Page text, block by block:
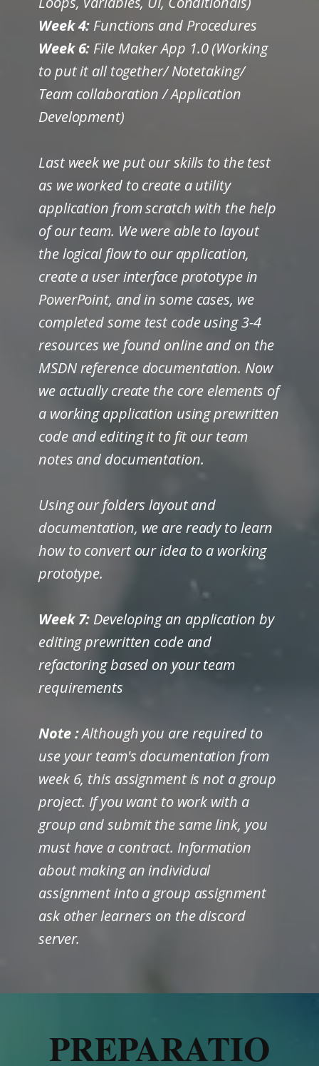
Week 4: Functions and Procedures
Week 6: File Maker App 1.0 (Working
to put it all together/ Notetaking/
Team collaboration / Application
Development)
Last week we put our skills to the test
as we worked to create a utility
application from scratch with the help
of our team. We were able to layout
the logical flow to our application,
create a user interface prototype in
PowerPoint, and in some cases, we
completed some test code using 3-4
resources we found online and on the
MSDN reference documentation. Now
we actually create the core elements of
a working application using prewritten
code and editing it to fit our team
notes and documentation.
Using our folders layout and
documentation, we are ready to learn
how to convert our idea to a working
prototype.
Week 7: Developing an application by
editing prewritten code and
refactoring based on your team
requirements
Note:Although you are required to
use your team's documentation from
week 6, this assignment is not a group
project. If you want to work with a
group and submit the same link, you
must have a contract. Information
about making an individual
assignment into a group assignment
ask other learners on the discord
server.
PREPARATIO